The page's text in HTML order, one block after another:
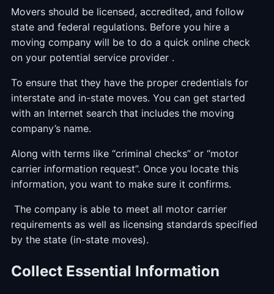
Movers should be licensed, accredited, and follow
state and federal regulations. Before you hire a
moving company will be to do a quick online check
on your potential service provider .
To ensure that they have the proper credentials for
interstate and in-state moves. You can get started
with an Internet search that includes the moving
company’s name.
Along with terms like “criminal checks” or “motor
carrier information request”. Once you locate this
information, you want to make sure it confirms.
The company is able to meet all motor carrier
requirements as well as licensing standards specified
by the state (in-state moves).
Collect Essential Information